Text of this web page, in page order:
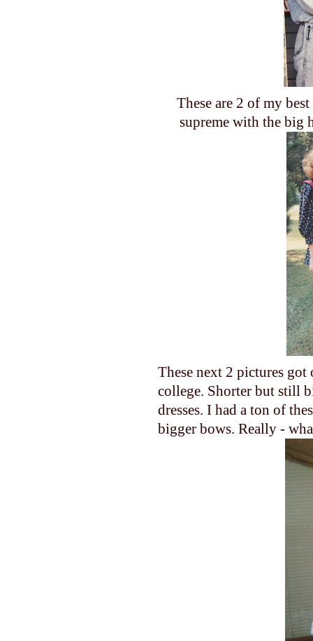
These are 2 of my
supreme with the big
These next 2 pictures
college. Shorter but still
dresses. I had a ton of
bigger bows. Really -